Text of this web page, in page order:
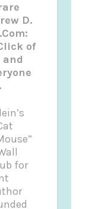
D.
of
and
for